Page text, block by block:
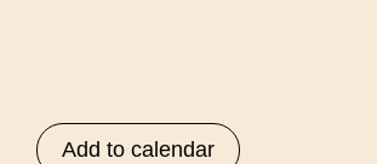
Add to calendar